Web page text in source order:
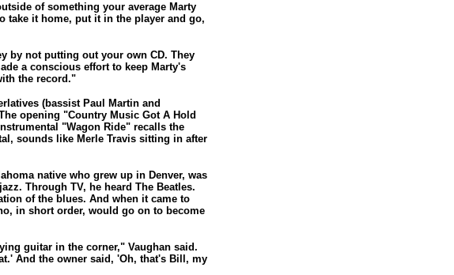
of something your average Marty
take it home, put it in the player and go,
by not putting out your own CD. They
a conscious effort to keep Marty's
the record."
(bassist Paul Martin and
opening "Country Music Got A Hold
"Wagon Ride" recalls the
sounds like Merle Travis sitting in after
native who grew up in Denver, was
Through TV, he heard The Beatles.
of the blues. And when it came to
in short order, would go on to become
guitar in the corner," Vaughan said.
And the owner said, 'Oh, that's Bill, my